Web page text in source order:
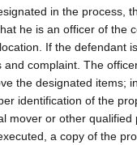
in the process,
he is an officer of the
If the defendant
complaint. The
the designated items;
identification of the
mover or other qualified
a copy of the